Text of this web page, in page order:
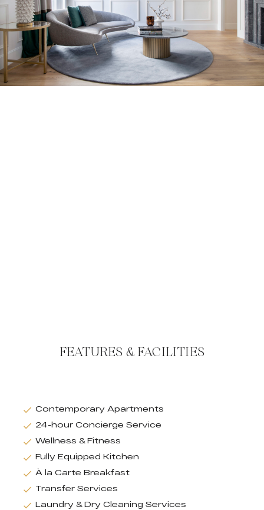
FEATURES & FACILITIES
Contemporary Apartments
24-hour Concierge Service
Wellness & Fitness
Fully Equipped Kitchen
À la Carte Breakfast
Transfer Services
Laundry & Dry Cleaning Services